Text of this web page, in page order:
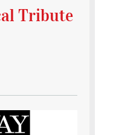
Tribute